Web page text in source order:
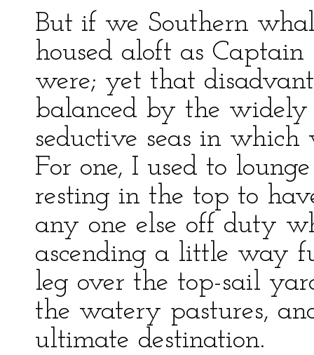
But if we Southern
housed aloft as
were; yet that
balanced by the widely
seductive seas in
For one, I used to
resting in the top to
any one else off duty
ascending a little way
leg over the top-sail
the watery pastures,
ultimate destination.